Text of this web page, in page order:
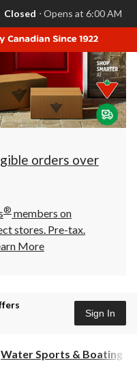
Closed ⋅ Opens at 6:00 AM
orders over
® members on
stores. Pre-tax.
More
Sign In
Water Sports & Boating